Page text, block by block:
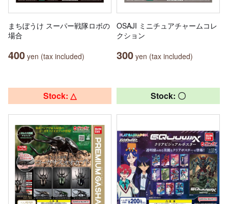
まちぼうけ スーパー戦隊ロボの
場合
400 yen (tax included)
OSAJI ミニチュアチャームコレ
クション
300 yen (tax included)
Stock: △ Stock: 〇